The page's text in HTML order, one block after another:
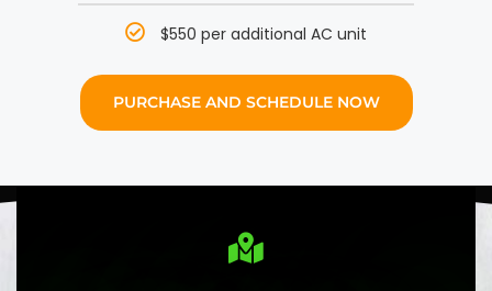
$550 per additional AC unit
PURCHASE AND SCHEDULE NOW